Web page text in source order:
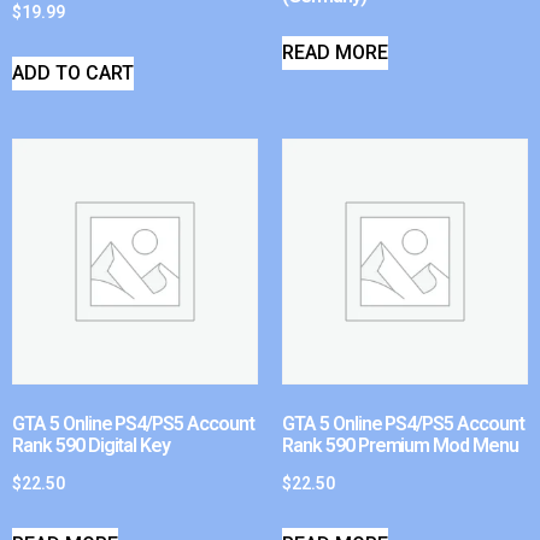
$19.99
ADD TO CART
READ MORE
GTA 5 Online PS4/PS5 Account
Rank 590 Digital Key
$22.50
GTA 5 Online PS4/PS5 Account
Rank 590 Premium Mod Menu
$22.50